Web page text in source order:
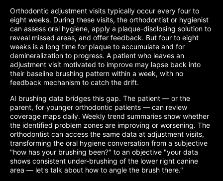
Orthodontic adjustment visits typically occur every four to
eight weeks. During these visits, the orthodontist or hygienist
can assess oral hygiene, apply a plaque-disclosing solution to
reveal missed areas, and offer feedback. But four to eight
weeks is a long time for plaque to accumulate and for
demineralization to progress. A patient who leaves an
adjustment visit motivated to improve may lapse back into
their baseline brushing pattern within a week, with no
feedback mechanism to catch the drift.
AI brushing data bridges this gap. The patient — or the
parent, for younger orthodontic patients — can review
coverage maps daily. Weekly trend summaries show whether
the identified problem zones are improving or worsening. The
orthodontist can access the same data at adjustment visits,
transforming the oral hygiene conversation from a subjective
"how has your brushing been?" to an objective "your data
shows consistent under-brushing of the lower right canine
area — let's talk about how to angle the brush there."